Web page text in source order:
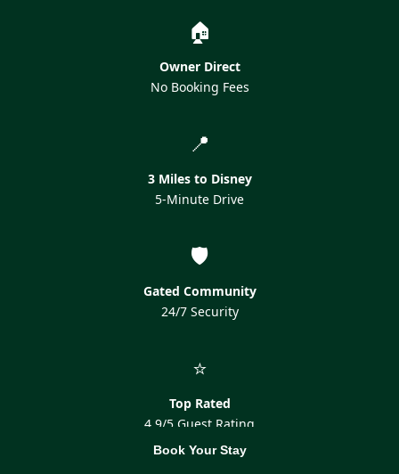
Book Your Stay
🏠
Owner Direct
No Booking Fees
📍
3 Miles to Disney
5-Minute Drive
🛡️
Gated Community
24/7 Security
⭐
Top Rated
4.9/5 Guest Rating